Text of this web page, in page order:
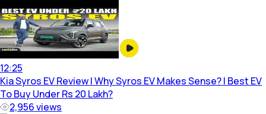
12:25
Kia Syros EV Review | Why Syros EV Makes Sense? | Best EV
To Buy Under Rs 20 Lakh?
2,956views